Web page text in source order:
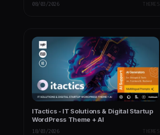
08/03/2026 THEMES
ITactics - IT Solutions & Digital Startup
WordPress Theme + AI
18/03/2026 THEMES